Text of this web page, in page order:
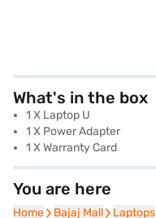
What's in the box
1 X Laptop U
1 X Power Adapter
1 X Warranty Card
You are here
Home
Home Bajaj Mall
Bajaj Mall Laptops
Laptops